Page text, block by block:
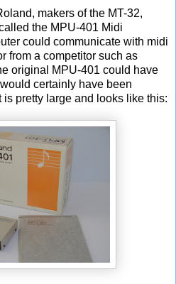
makers of the MT-32,
the MPU-401 Midi
could communicate with midi
from a competitor such as
original MPU-401 could have
certainly have been
pretty large and looks like this: